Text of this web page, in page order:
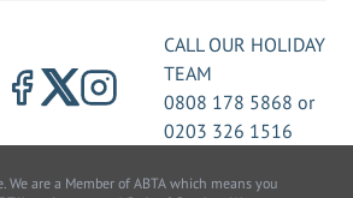
CALL OUR HOLIDAY
TEAM
0808 178 5868 or
0203 326 1516
We are a Member of ABTA which means you